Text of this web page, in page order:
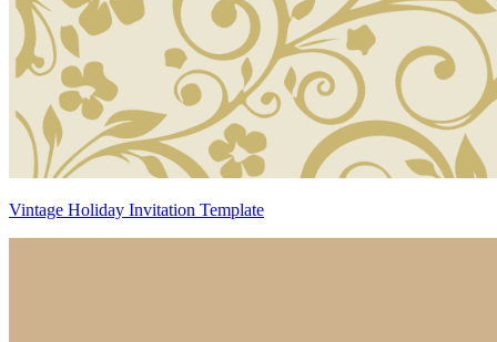
Vintage Holiday Invitation Template